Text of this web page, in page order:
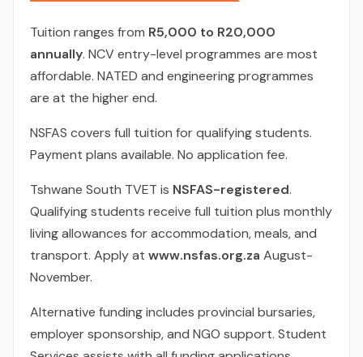
Tuition ranges from R5,000 to R20,000
annually. NCV entry-level programmes are most
affordable. NATED and engineering programmes
are at the higher end.
NSFAS covers full tuition for qualifying students.
Payment plans available. No application fee.
Tshwane South TVET is NSFAS-registered.
Qualifying students receive full tuition plus monthly
living allowances for accommodation, meals, and
transport. Apply at www.nsfas.org.za August-
November.
Alternative funding includes provincial bursaries,
employer sponsorship, and NGO support. Student